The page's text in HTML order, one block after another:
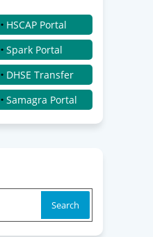
HSCAP Portal
Spark Portal
DHSE Transfer
Samagra Portal